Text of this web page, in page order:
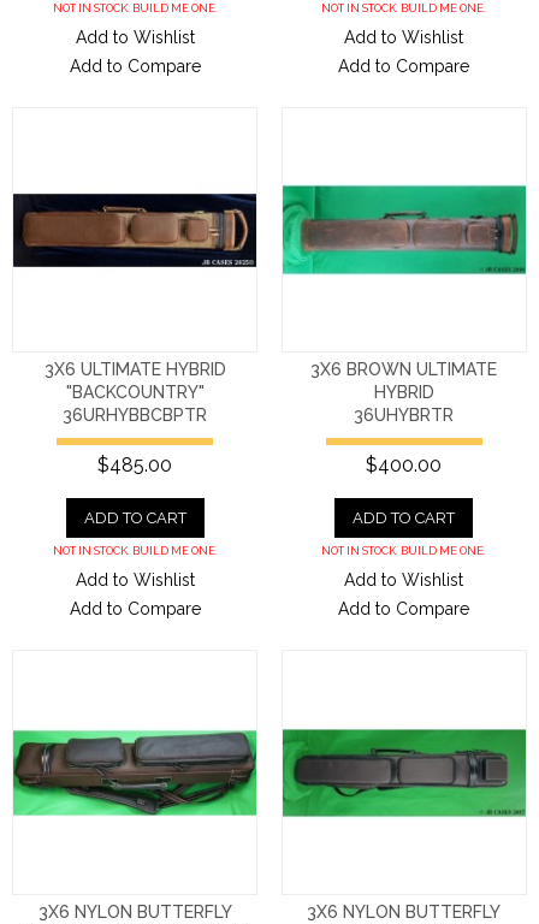
NOT IN STOCK. BUILD ME ONE.
Add to Wishlist
Add to Compare
NOT IN STOCK. BUILD ME ONE.
Add to Wishlist
Add to Compare
3X6 ULTIMATE HYBRID
"BACKCOUNTRY"
36URHYBBCBPTR
$485.00
ADD TO CART
NOT IN STOCK. BUILD ME ONE.
Add to Wishlist
Add to Compare
3X6 BROWN ULTIMATE
HYBRID
36UHYBRTR
$400.00
ADD TO CART
NOT IN STOCK. BUILD ME ONE.
Add to Wishlist
Add to Compare
3X6 NYLON BUTTERFLY
3X6 NYLON BUTTERFLY